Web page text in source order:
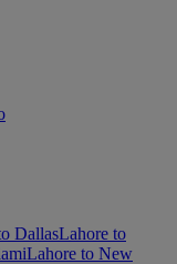
DallasLahore to
Lahore to New